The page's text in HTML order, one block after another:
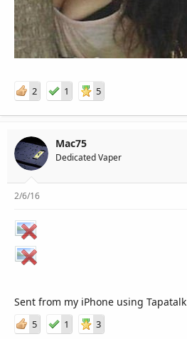
2 1 5
Mac75
Dedicated Vaper
2/6/16
Sent from my iPhone using Tapatalk
5 1 3